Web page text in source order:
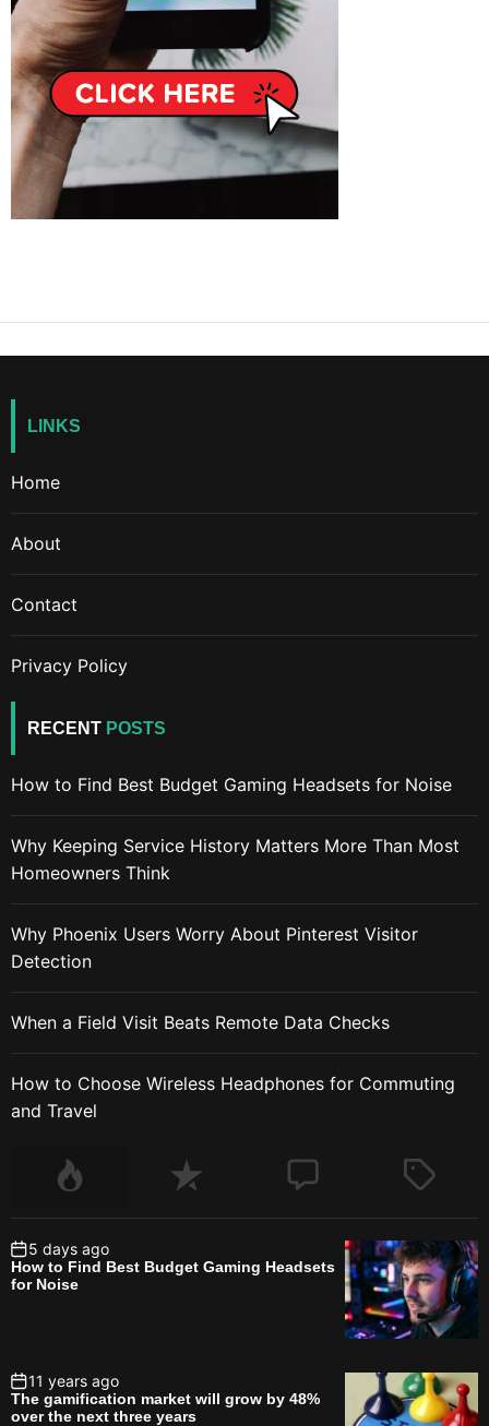
LINKS
Home
About
Contact
Privacy Policy
RECENT POSTS
How to Find Best Budget Gaming Headsets for Noise
Why Keeping Service History Matters More Than Most
Homeowners Think
Why Phoenix Users Worry About Pinterest Visitor
Detection
When a Field Visit Beats Remote Data Checks
How to Choose Wireless Headphones for Commuting
and Travel
5 days ago
How to Find Best Budget Gaming Headsets
for Noise
11 years ago
The gamification market will grow by 48%
over the next three years